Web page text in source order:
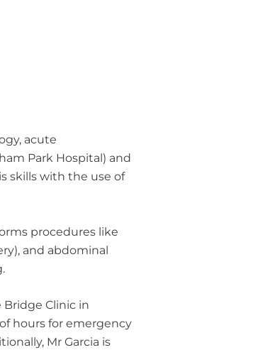
acute
Park Hospital) and
skills with the use of
procedures like
and abdominal
Bridge Clinic in
hours for emergency
Mr Garcia is